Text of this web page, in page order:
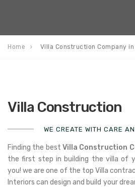
Home Villa Construction Company in
Villa Construction
WE CREATE WITH CARE
Finding the best Villa Construction
the first step in building the villa of
you! we are one of the top Villa
Interiors can design and build your